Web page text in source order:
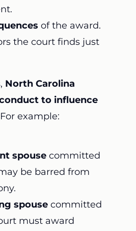
of the award.
the court finds just
North Carolina
to influence
example:
spouse committed
be barred from
spouse committed
must award